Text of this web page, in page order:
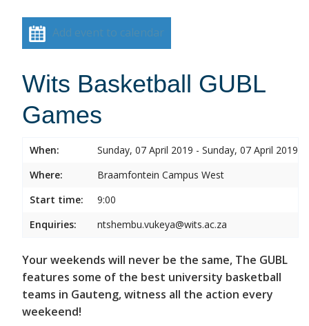
Add event to calendar
Wits Basketball GUBL
Games
When:
Sunday, 07 April 2019 - Sunday, 07 April 2019
Where:
Braamfontein Campus West
Start time:
9:00
Enquiries:
ntshembu.vukeya@wits.ac.za
Your weekends will never be the same, The GUBL
features some of the best university basketball
teams in Gauteng, witness all the action every
weekeend!